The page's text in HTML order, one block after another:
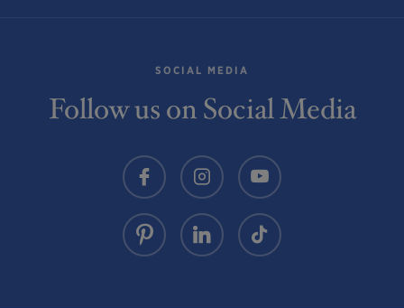
SOCIAL MEDIA
Follow us on Social Media